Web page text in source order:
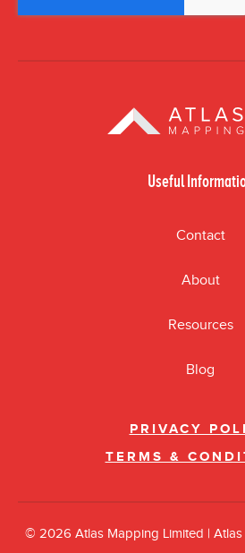
Useful
Contact
About
Resources
Blog
© 2026 Atlas Mapping Limited |
PRIVACY
TERMS &